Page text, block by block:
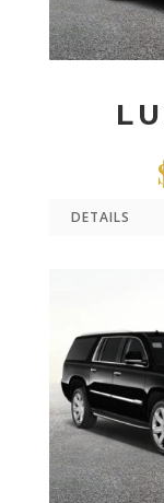
DETAILS